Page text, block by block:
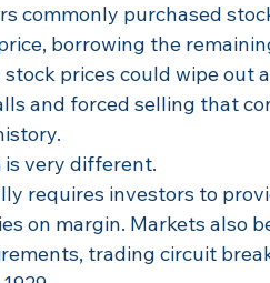
commonly purchased
borrowing the
prices could wipe out
and forced selling that
very different.
requires investors to
on margin. Markets also
trading circuit